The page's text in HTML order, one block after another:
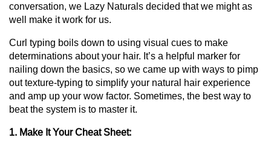
conversation, we Lazy Naturals decided that we might as
well make it work for us.
Curl typing boils down to using visual cues to make
determinations about your hair. It’s a helpful marker for
nailing down the basics, so we came up with ways to pimp
out texture-typing to simplify your natural hair experience
and amp up your wow factor. Sometimes, the best way to
beat the system is to master it.
1. Make It Your Cheat Sheet: